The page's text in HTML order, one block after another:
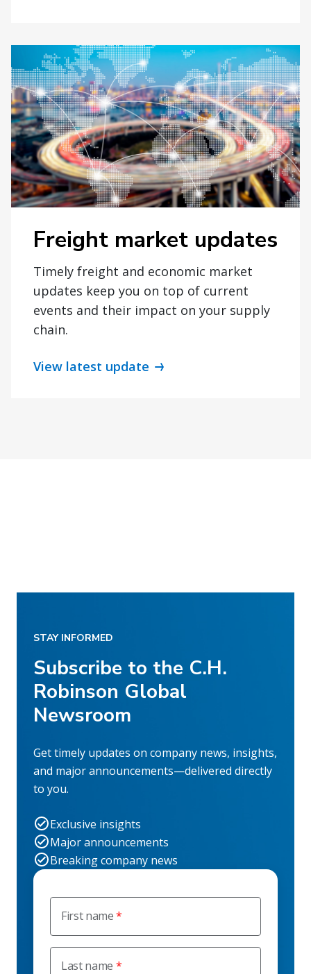
Freight market updates
Timely freight and economic market
updates keep you on top of current
events and their impact on your supply
chain.
View latest update
First name
Last name
STAY INFORMED
Subscribe to the C.H.
Robinson Global
Newsroom
Get timely updates on company news, insights,
and major announcements—delivered directly
to you.
Exclusive insights
Major announcements
Breaking company news